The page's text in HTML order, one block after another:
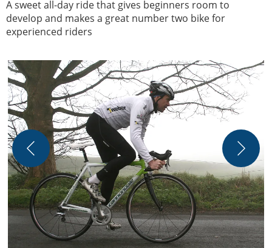
A sweet all-day ride that gives beginners room to
develop and makes a great number two bike for
experienced riders